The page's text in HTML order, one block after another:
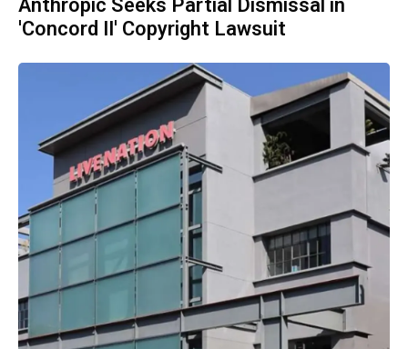
'Concord II' Copyright Lawsuit